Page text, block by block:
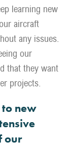
learning new
aircraft
any issues.
our
that they want
projects.
new
our